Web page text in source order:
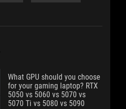
What GPU should you choose
for your gaming laptop? RTX
5050 vs 5060 vs 5070 vs
5070 Ti vs 5080 vs 5090